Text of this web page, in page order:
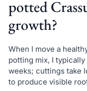
potted
growth?
When I move a
potting mix, I
weeks; cuttings take
to produce visible